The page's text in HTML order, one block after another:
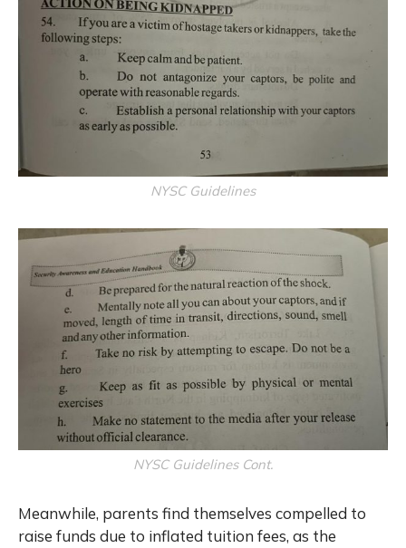
NYSC Guidelines
NYSC Guidelines Cont.
Meanwhile, parents find themselves compelled to
raise funds due to inflated tuition fees, as the